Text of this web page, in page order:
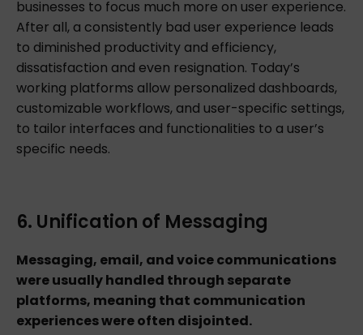
businesses to focus much more on user experience.
After all, a consistently bad user experience leads
to diminished productivity and efficiency,
dissatisfaction and even resignation. Today’s
working platforms allow personalized dashboards,
customizable workflows, and user-specific settings,
to tailor interfaces and functionalities to a user’s
specific needs.
6. Unification of Messaging
Messaging, email, and voice communications
were usually handled through separate
platforms, meaning that communication
experiences were often disjointed.